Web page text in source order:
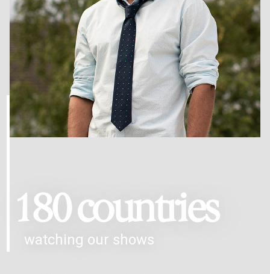
180 countries
watching our shows